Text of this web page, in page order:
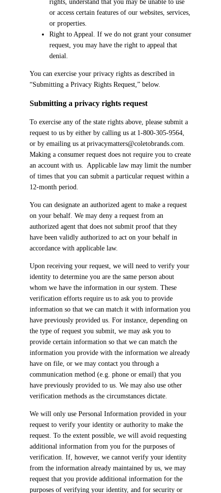
rights, understand that you may be unable to use
or access certain features of our websites, services,
or properties.
Right to Appeal. If we do not grant your consumer
request, you may have the right to appeal that
denial.
You can exercise your privacy rights as described in
“Submitting a Privacy Rights Request,” below.
Submitting a privacy rights request
To exercise any of the state rights above, please submit a
request to us by either by calling us at 1-800-305-9564,
or by emailing us at privacymatters@coletobrands.com.
Making a consumer request does not require you to create
an account with us. Applicable law may limit the number
of times that you can submit a particular request within a
12-month period.
You can designate an authorized agent to make a request
on your behalf. We may deny a request from an
authorized agent that does not submit proof that they
have been validly authorized to act on your behalf in
accordance with applicable law.
Upon receiving your request, we will need to verify your
identity to determine you are the same person about
whom we have the information in our system. These
verification efforts require us to ask you to provide
information so that we can match it with information you
have previously provided us. For instance, depending on
the type of request you submit, we may ask you to
provide certain information so that we can match the
information you provide with the information we already
have on file, or we may contact you through a
communication method (e.g. phone or email) that you
have previously provided to us. We may also use other
verification methods as the circumstances dictate.
We will only use Personal Information provided in your
request to verify your identity or authority to make the
request. To the extent possible, we will avoid requesting
additional information from you for the purposes of
verification. If, however, we cannot verify your identity
from the information already maintained by us, we may
request that you provide additional information for the
purposes of verifying your identity, and for security or